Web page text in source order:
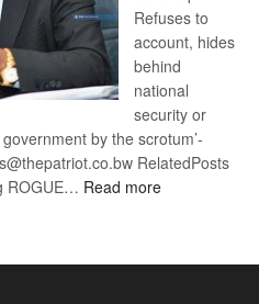
Refuses to
account, hides
behind
national
security or
by the scrotum’-
RelatedPosts
ROGUE… Read more: